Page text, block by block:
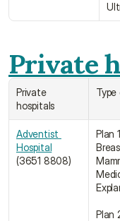
Private
Private
hospitals
Adventist
Hospital
(3651 8808)
Plan
Plan